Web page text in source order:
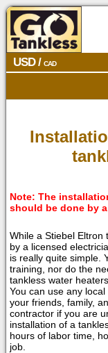
USD / CAD
Note: The
should be done by
While a Stiebel Eltron
by a licensed
is really quite simple.
training, nor do the
tankless water
You can use any
your friends, family,
contractor if you are
installation of a
hours of labor time,
job.